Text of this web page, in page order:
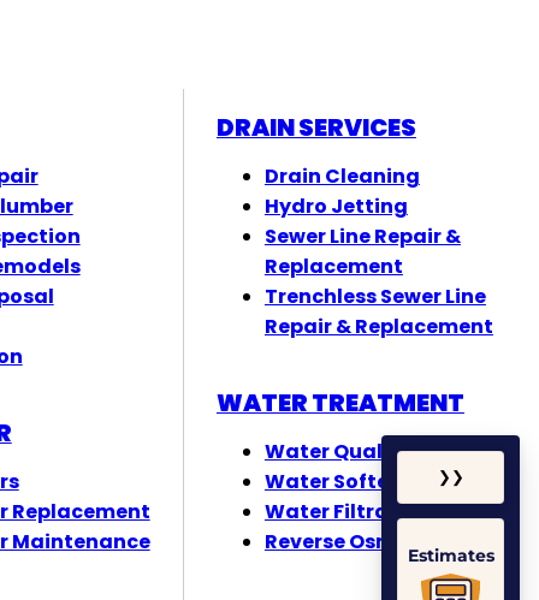
Replacement
Maintenance
DRAIN SERVICES
Drain Cleaning
Hydro Jetting
Sewer Line Repair &
Replacement
Trenchless Sewer Line
Repair & Replacement
WATER TREATMENT
Water Quality Testing
Water Softeners
Water Filtration
Reverse Osmosis
❯ ❯
Estimates